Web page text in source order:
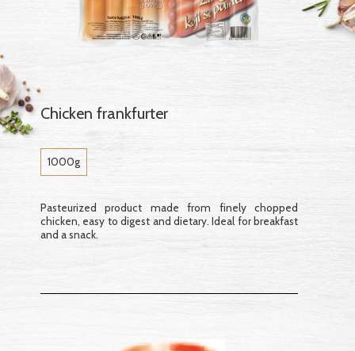
Chicken frankfurter
1000g
Pasteurized product made from finely chopped
chicken, easy to digest and dietary. Ideal for breakfast
and a snack.